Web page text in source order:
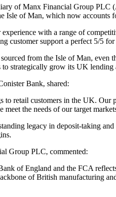
of Manx Financial Group
Isle of Man, which now accounts
with a range of
customer support a perfect 5/5 for
from the Isle of Man,
strategically grow its UK
Bank, shared:
to retail customers in the UK.
the needs of our target
legacy in deposit-taking
Group PLC, commented:
of England and the FCA
of British manufacturing